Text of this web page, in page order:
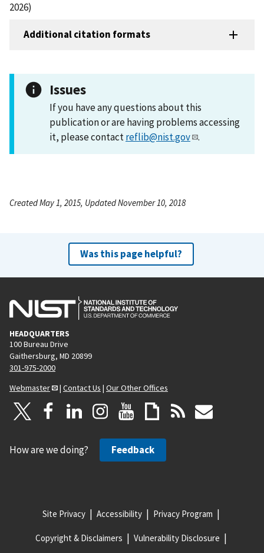
2026)
Additional citation formats
Issues
If you have any questions about this
publication or are having problems accessing
it, please contactreflib@nist.gov .
Created May 1, 2015, Updated November 10, 2018
Was this page helpful?
HEADQUARTERS
100 Bureau Drive
Gaithersburg, MD 20899
301-975-2000
Webmaster
| Contact Us | Our Other Offices
How are we doing? Feedback
Site Privacy Accessibility Privacy Program
Copyright & Disclaimers Vulnerability Disclosure